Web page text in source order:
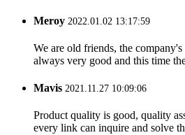
Meroy 2022.01.02 13:17:59
We are old friends, the
always very good and this time
Mavis 2021.11.27 10:09:06
Product quality is good, quality
every link can inquire and solve